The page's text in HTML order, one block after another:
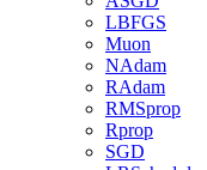
LBFGS
Muon
NAdam
RAdam
RMSprop
Rprop
SGD